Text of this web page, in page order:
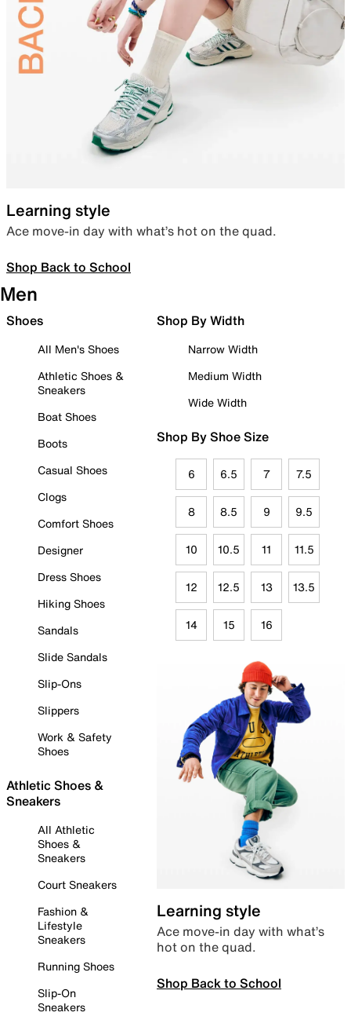
Learning style
Ace move-in day with what’s hot on the quad.
Shop Back to School
Men
Shoes
All Men's Shoes
Athletic Shoes &
Sneakers
Boat Shoes
Boots
Casual Shoes
Clogs
Comfort Shoes
Designer
Dress Shoes
Hiking Shoes
Sandals
Slide Sandals
Slip-Ons
Slippers
Work & Safety
Shoes
Athletic Shoes &
Sneakers
All Athletic
Shoes &
Sneakers
Court Sneakers
Fashion &
Lifestyle
Sneakers
Running Shoes
Slip-On
Sneakers
Shop By Width
Narrow Width
Medium Width
Wide Width
Shop By Shoe Size
6 6.5 7 7.5
8 8.5 9 9.5
10 10.5 11 11.5
12 12.5 13 13.5
14 15 16
Learning style
Ace move-in day with what’s
hot on the quad.
Shop Back to School